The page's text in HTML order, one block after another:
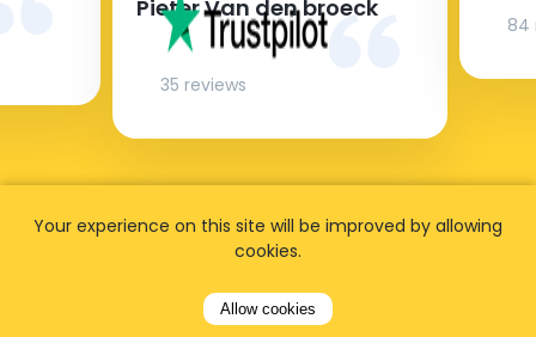
Pieter Van den broeck
35 reviews
84
Your experience on this site will be improved by allowing
cookies.
Allow cookies